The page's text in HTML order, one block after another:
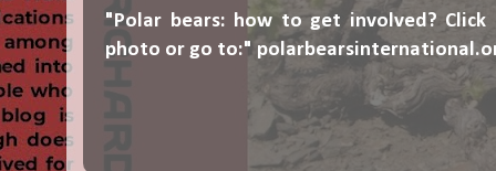
"Polar bears: how to get involved? Click
photo or go to:"